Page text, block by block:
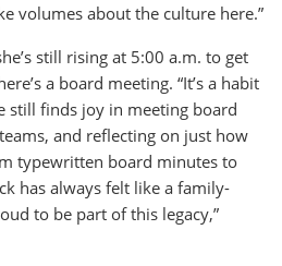
volumes about the culture here.”
still rising at 5:00 a.m. to get
a board meeting. “It’s a habit
still finds joy in meeting board
and reflecting on just how
typewritten board minutes to
has always felt like a family-
to be part of this legacy,”